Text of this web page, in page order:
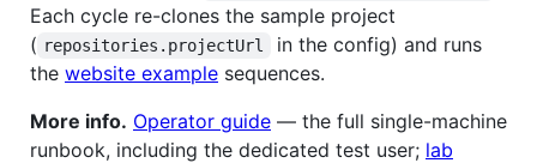
Each cycle re-clones the sample project
( repositories.projectUrl
in the config) and runs
the website example sequences.
More info. Operator guide — the full single-machine
runbook, including the dedicated test user; lab